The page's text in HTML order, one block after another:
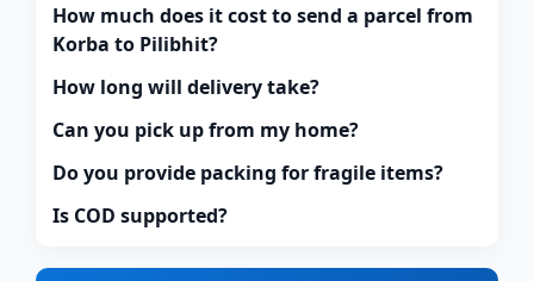
How much does it cost to send a parcel from
Korba to Pilibhit?
How long will delivery take?
Can you pick up from my home?
Do you provide packing for fragile items?
Is COD supported?